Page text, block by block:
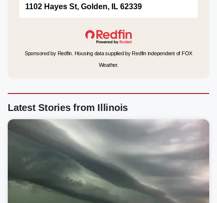
1102 Hayes St, Golden, IL 62339
Sponsored by Redfin. Housing data supplied by Redfin independent of FOX
Weather.
Latest Stories from Illinois